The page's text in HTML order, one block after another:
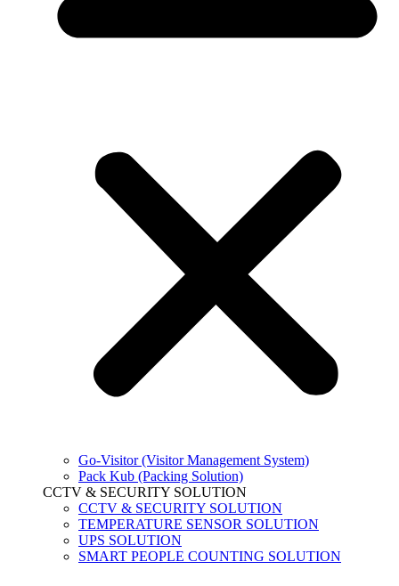
Go-Visitor (Visitor Management System)
Pack Kub (Packing Solution)
CCTV & SECURITY SOLUTION
CCTV & SECURITY SOLUTION
TEMPERATURE SENSOR SOLUTION
UPS SOLUTION
SMART PEOPLE COUNTING SOLUTION